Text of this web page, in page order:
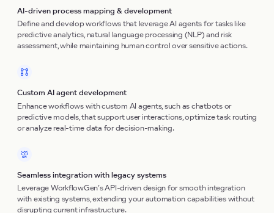
AI-driven process mapping & development
Define and develop workflows that leverage AI agents for tasks like
predictive analytics, natural language processing (NLP) and risk
assessment, while maintaining human control over sensitive actions.
Custom AI agent development
Enhance workflows with custom AI agents, such as chatbots or
predictive models, that support user interactions, optimize task routing
or analyze real-time data for decision-making.
Seamless integration with legacy systems
Leverage WorkflowGen’s API-driven design for smooth integration
with existing systems, extending your automation capabilities without
disrupting current infrastructure.